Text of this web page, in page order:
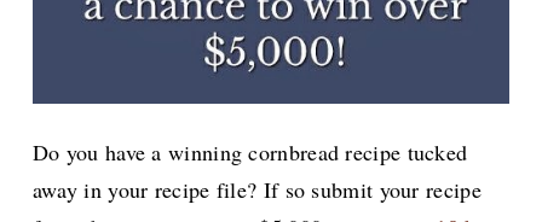
Do you have a winning cornbread recipe tucked
away in your recipe file? If so submit your recipe